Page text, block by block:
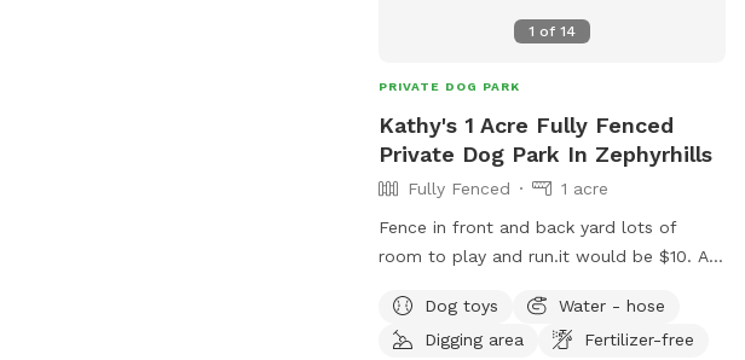
1 of 14
PRIVATE DOG PARK
Kathy's 1 Acre Fully Fenced
Private Dog Park In Zephyrhills
Fully Fenced
1 acre
Fence in front and back yard lots of
room to play and run.it would be $10. A
Dog toys
Water - hose
Digging area
Fertilizer-free